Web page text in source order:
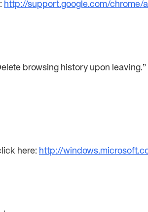
http://support.google.com/chrome/
browsing history upon leaving.”
here: http://